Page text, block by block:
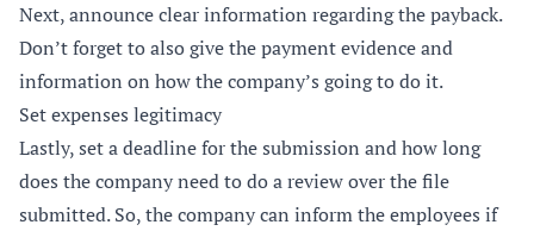
Next, announce clear information regarding the payback.
Don’t forget to also give the payment evidence and
information on how the company’s going to do it.
Set expenses legitimacy
Lastly, set a deadline for the submission and how long
does the company need to do a review over the file
submitted. So, the company can inform the employees if